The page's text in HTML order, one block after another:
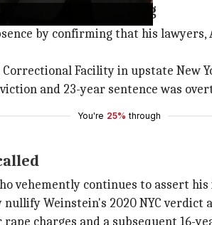
upcoming hearing
by confirming that his
Facility in upstate New
and 23-year sentence was
You're 25% through
vehemently continues to assert his
Weinstein's 2020 NYC
charges and a subsequent